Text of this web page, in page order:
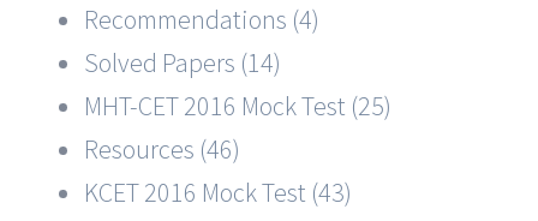
Recommendations (4)
Solved Papers (14)
MHT-CET 2016 Mock Test (25)
Resources (46)
KCET 2016 Mock Test (43)